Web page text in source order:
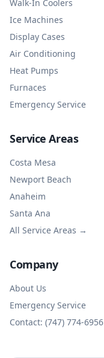
Walk-In Coolers
Ice Machines
Display Cases
Air Conditioning
Heat Pumps
Furnaces
Emergency Service
Service Areas
Costa Mesa
Newport Beach
Anaheim
Santa Ana
All Service Areas →
Company
About Us
Emergency Service
Contact: (747) 774-6956